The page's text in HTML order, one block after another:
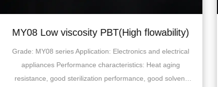
flowability)
and electrical
Heat aging
good solvent
MY10 Low viscosity
molding
Grade: MY10 series Application:
energy and hybrid vehicles)